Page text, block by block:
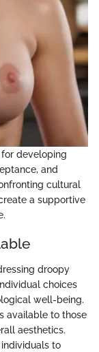
developing
and
cultural
a supportive
droopy
choices
well-being.
available to those
aesthetics.
to